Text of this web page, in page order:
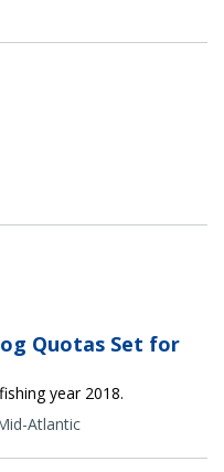
Quotas Set for
year 2018.
Atlantic